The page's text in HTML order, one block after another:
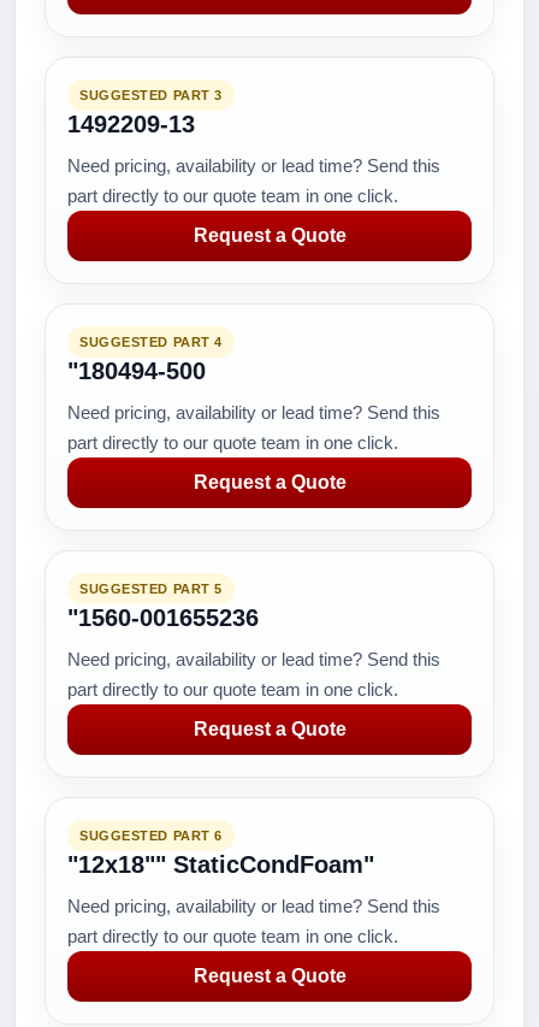
SUGGESTED PART 3
1492209-13
Need pricing, availability or lead time? Send this
part directly to our quote team in one click.
Request a Quote
SUGGESTED PART 4
"180494-500
Need pricing, availability or lead time? Send this
part directly to our quote team in one click.
Request a Quote
SUGGESTED PART 5
"1560-001655236
Need pricing, availability or lead time? Send this
part directly to our quote team in one click.
Request a Quote
SUGGESTED PART 6
"12x18"" StaticCondFoam"
Need pricing, availability or lead time? Send this
part directly to our quote team in one click.
Request a Quote